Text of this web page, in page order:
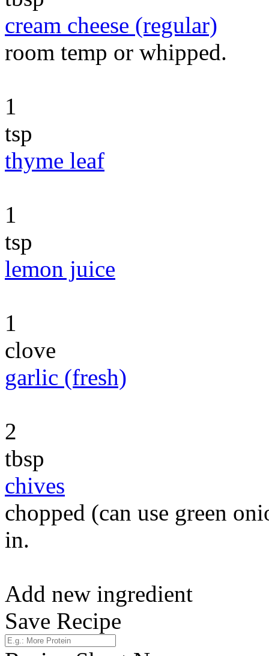
cream cheese (regular)
room temp or whipped.
1
tsp
thyme leaf
1
tsp
lemon juice
1
clove
garlic (fresh)
2
tbsp
chives
chopped (can use green
in.
Add new ingredient
Save Recipe